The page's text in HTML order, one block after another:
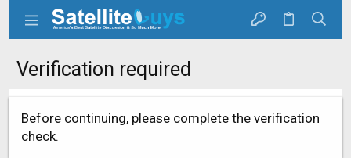
Verification required
Before continuing, please complete the verification
check.